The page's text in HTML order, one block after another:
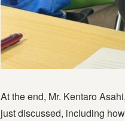
At the end, Mr. Kentaro
just discussed, including